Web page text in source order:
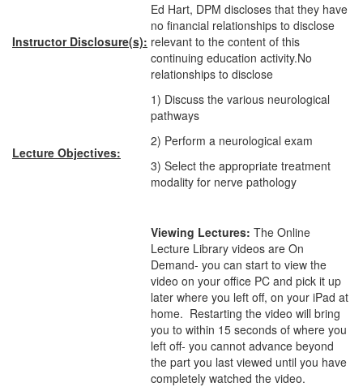
Instructor Disclosure(s):
Ed Hart, DPM discloses that they have
no financial relationships to disclose
relevant to the content of this
continuing education activity.No
relationships to disclose
Lecture Objectives:
1) Discuss the various neurological
pathways
2) Perform a neurological exam
3) Select the appropriate treatment
modality for nerve pathology
Viewing Lectures: The Online
Lecture Library videos are On
Demand- you can start to view the
video on your office PC and pick it up
later where you left off, on your iPad at
home. Restarting the video will bring
you to within 15 seconds of where you
left off- you cannot advance beyond
the part you last viewed until you have
completely watched the video.